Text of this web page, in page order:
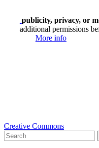
publicity, privacy, or
additional permissions
More info
Creative Commons